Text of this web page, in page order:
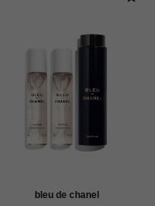
bleu de chanel